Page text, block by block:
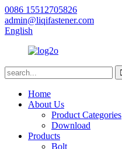
0086 15512705826
admin@liqifastener.com
English
Home
About Us
Product Categories
Download
Products
Bolt